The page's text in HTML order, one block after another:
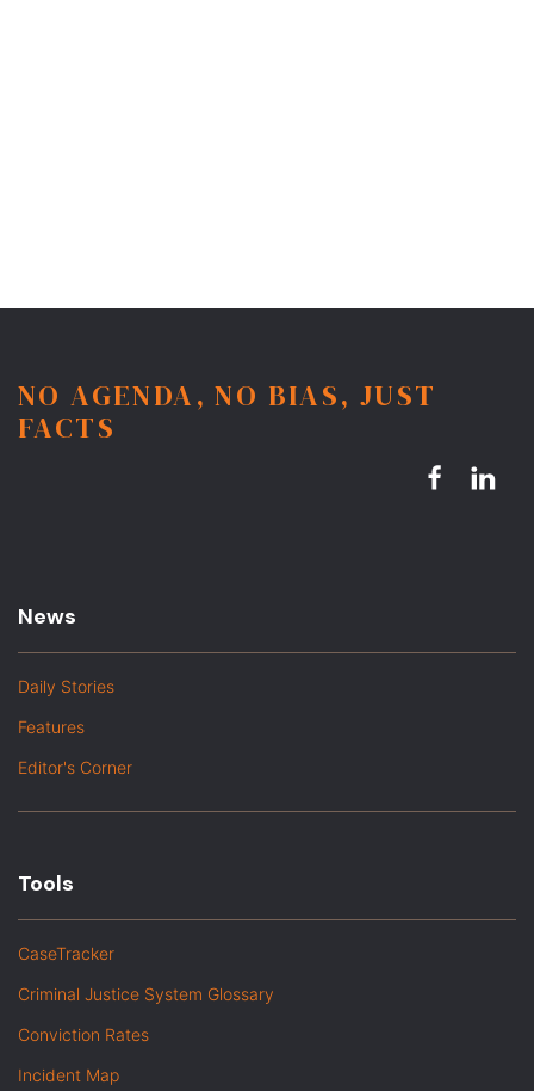
NO AGENDA, NO BIAS, JUST
FACTS
News
Daily Stories
Features
Editor's Corner
Tools
CaseTracker
Criminal Justice System Glossary
Conviction Rates
Incident Map